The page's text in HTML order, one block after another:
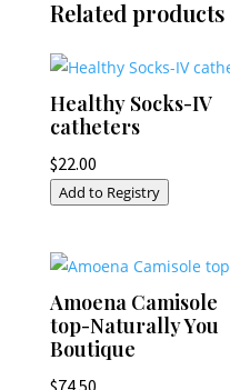
Related products
Healthy Socks-IV
catheters
$22.00
Add to Registry
Amoena Camisole
top-Naturally You
Boutique